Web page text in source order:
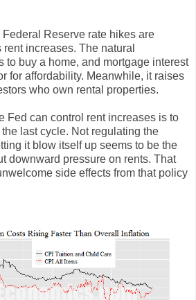
Federal Reserve rate hikes are
increases. The natural
to buy a home, and mortgage interest
for affordability. Meanwhile, it raises
who own rental properties.
Fed can control rent increases is to
last cycle. Not regulating the
it blow itself up seems to be the
downward pressure on rents. That
side effects from that policy